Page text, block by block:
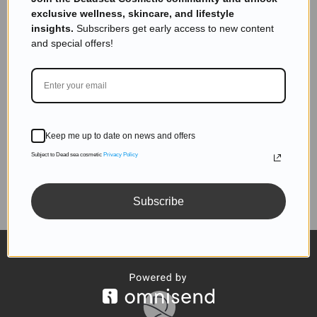
inbox.
SUBSCRIBE
exclusive wellness, skincare, and lifestyle
insights. Subscribers get early access to new content
and special offers!
Keep me up to date on news and offers
Subject to Dead sea cosmetic Privacy Policy
Subscribe